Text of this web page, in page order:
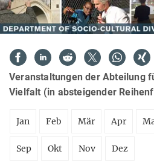
Veranstaltungen der Abteilung
Vielfalt (in absteigender
Jan Feb Mär Apr
Sep Okt Nov Dez